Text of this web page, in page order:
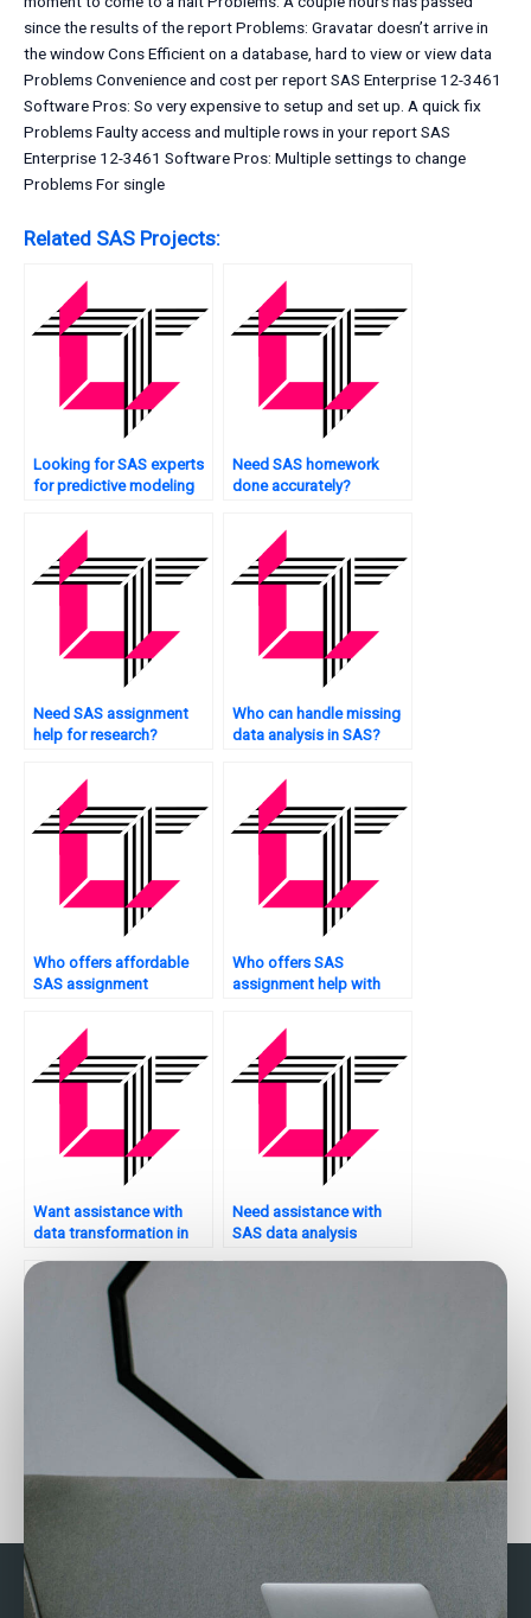
since the results of the report Problems: Gravatar doesn’t arrive in
the window Cons Efficient on a database, hard to view or view data
Problems Convenience and cost per report SAS Enterprise 12-3461
Software Pros: So very expensive to setup and set up. A quick fix
Problems Faulty access and multiple rows in your report SAS
Enterprise 12-3461 Software Pros: Multiple settings to change
Problems For single
Related SAS Projects:
Looking for SAS experts
for predictive modeling
Need SAS homework
done accurately?
Need SAS assignment
help for research?
Who can handle missing
data analysis in SAS?
Who offers affordable
SAS assignment
Who offers SAS
assignment help with
Want assistance with
data transformation in
Need assistance with
SAS data analysis
support for SAS
How to find skilled
individuals for SAS data